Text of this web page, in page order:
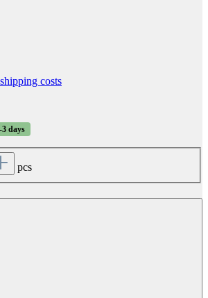
costs
days
pcs